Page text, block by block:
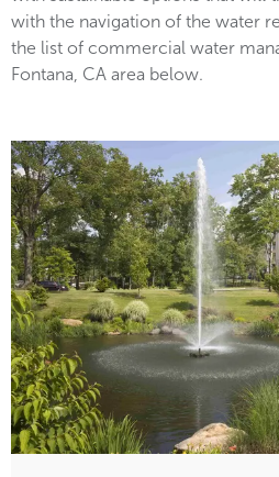
with the navigation of the water
the list of commercial water
Fontana, CA area below.